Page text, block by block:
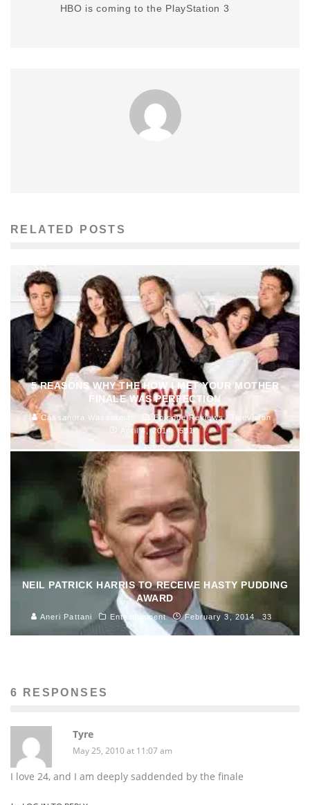
HBO is coming to the PlayStation 3
RELATED POSTS
5 REASONS WHY THE HOW I MET YOUR MOTHER
FINALE WAS PERFECTION
Cassandra Wasserman Episode Reviews
Television
April 4, 2014
531
NEIL PATRICK HARRIS TO RECEIVE HASTY PUDDING
AWARD
Aneri Pattani Entertainment February 3, 2014 33
6 RESPONSES
Tyre
May 25, 2010 at 11:07 am
I love 24, and I am deeply saddended by the finale